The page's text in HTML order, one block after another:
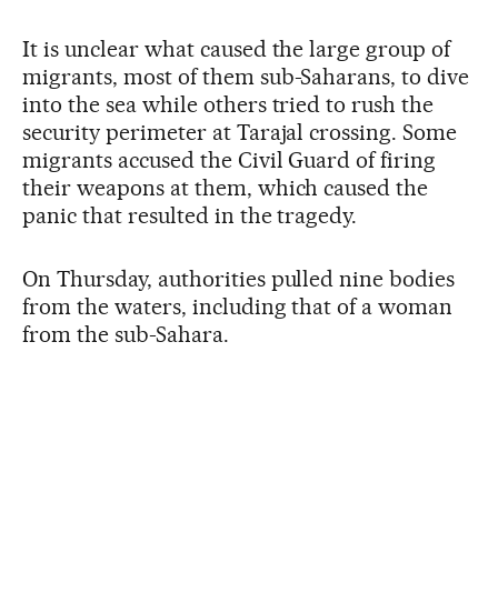
It is unclear what caused the large group of
migrants, most of them sub-Saharans, to dive
into the sea while others tried to rush the
security perimeter at Tarajal crossing. Some
migrants accused the Civil Guard of firing
their weapons at them, which caused the
panic that resulted in the tragedy.
On Thursday, authorities pulled nine bodies
from the waters, including that of a woman
from the sub-Sahara.